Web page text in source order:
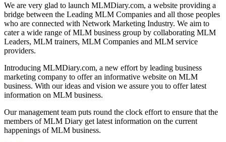
We are very glad to launch MLMDiary.com, a website providing a
bridge between the Leading MLM Companies and all those peoples
who are connected with Network Marketing Industry. We aim to
cater a wide range of MLM business group by collaborating MLM
Leaders, MLM trainers, MLM Companies and MLM service
providers.
Introducing MLMDiary.com, a new effort by leading business
marketing company to offer an informative website on MLM
business. With our ideas and vision we assure you to offer latest
information on MLM business.
Our management team puts round the clock effort to ensure that the
members of MLM Diary get latest information on the current
happenings of MLM business.